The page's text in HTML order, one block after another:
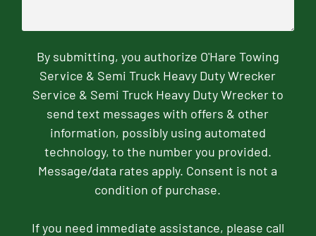
By submitting, you authorize O'Hare Towing
Service & Semi Truck Heavy Duty Wrecker
Service & Semi Truck Heavy Duty Wrecker to
send text messages with offers & other
information, possibly using automated
technology, to the number you provided.
Message/data rates apply. Consent is not a
condition of purchase.
If you need immediate assistance, please call